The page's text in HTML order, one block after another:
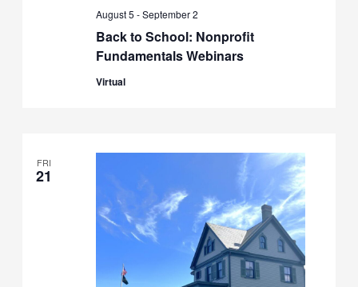
Back to School: Nonprofit
Fundamentals Webinars
August 5 -September 2
Virtual
FRI
21